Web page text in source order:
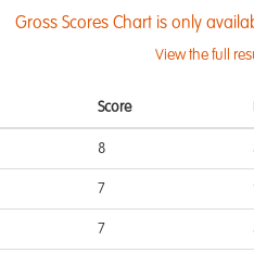
Gross Scores Chart is only
View the full
Score
8
7
7